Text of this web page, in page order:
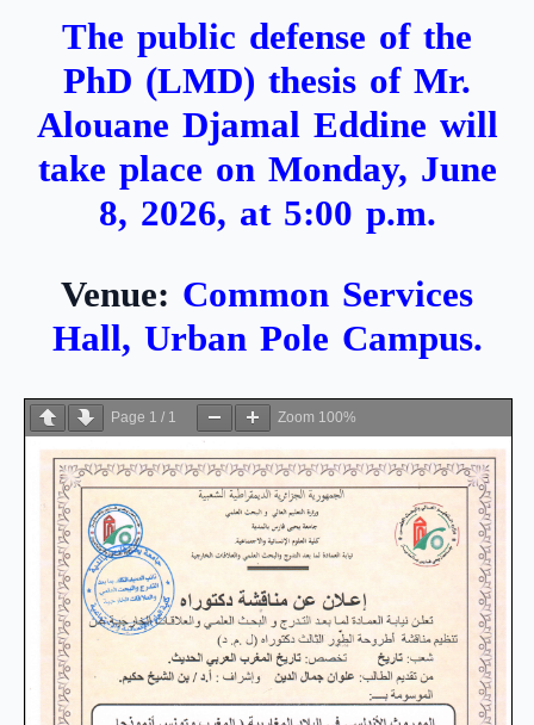
The public defense of the
PhD (LMD) thesis of Mr.
Alouane Djamal Eddine will
take place on Monday, June
8, 2026, at 5:00 p.m.
Venue: Common Services
Hall, Urban Pole Campus.
Page 1 / 1 Zoom 100%